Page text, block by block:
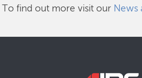
To find out more visit our News